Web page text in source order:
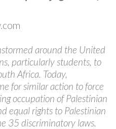
around the United
particularly students, to
Africa. Today,
for similar action to force
occupation of Palestinian
equal rights to Palestinian
35 discriminatory laws.